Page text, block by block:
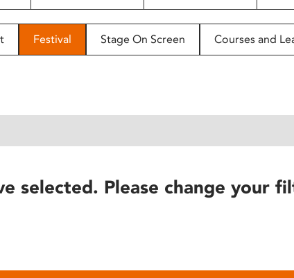
Festival Stage On Screen Courses and
selected. Please change your